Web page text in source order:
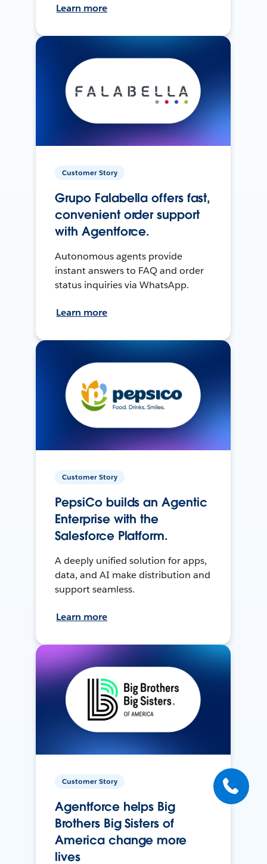
Learn more
Customer Story
Grupo Falabella offers fast,
convenient order support
with Agentforce.
Autonomous agents provide
instant answers to FAQ and order
status inquiries via WhatsApp.
Learn more
Customer Story
PepsiCo builds an Agentic
Enterprise with the
Salesforce Platform.
A deeply unified solution for apps,
data, and AI make distribution and
support seamless.
Learn more
Customer Story
Agentforce helps Big
Brothers Big Sisters of
America change more
lives